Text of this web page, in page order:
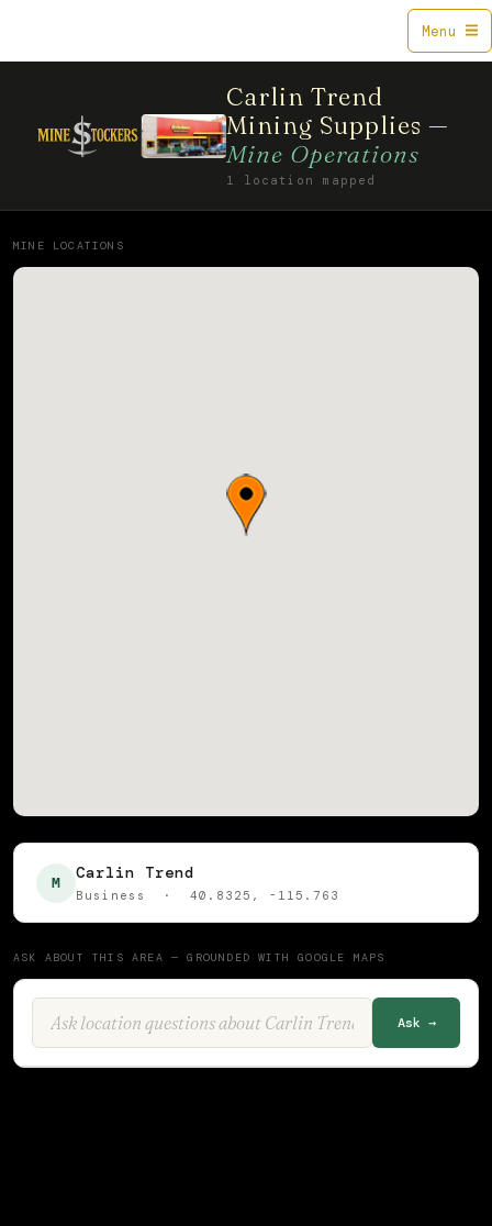
Menu
Carlin Trend
Mining Supplies —
Mine Operations
1 location mapped
MINE LOCATIONS
M
Carlin Trend
Business · 40.8325, -115.763
ASK ABOUT THIS AREA — GROUNDED WITH GOOGLE MAPS
Ask →